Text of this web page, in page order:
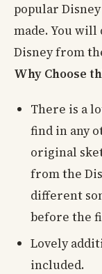
popular
made. You
Disney from
Why Choose
There is a
find in any
original
from the
different
before the
Lovely
included.